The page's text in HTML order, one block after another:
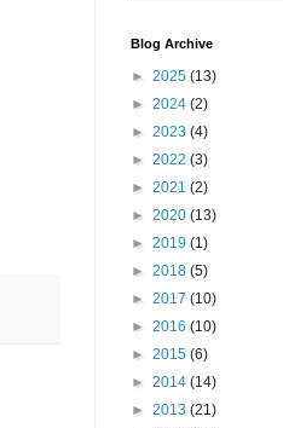
Blog Archive
► 2025 (13)
► 2024 (2)
► 2023 (4)
► 2022 (3)
► 2021 (2)
► 2020 (13)
► 2019 (1)
► 2018 (5)
► 2017 (10)
► 2016 (10)
► 2015 (6)
► 2014 (14)
► 2013 (21)